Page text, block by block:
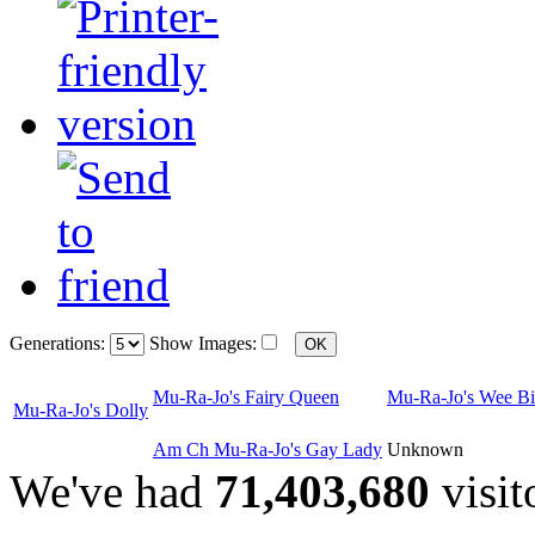
Generations: Show Images:
Mu-Ra-Jo's Dolly
Mu-Ra-Jo's Fairy Queen Mu-Ra-Jo's Wee
Am Ch Mu-Ra-Jo's Gay Lady Unknown
We've had 71,403,680